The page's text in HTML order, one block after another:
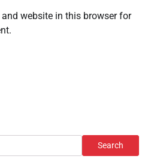
website in this browser for
Search